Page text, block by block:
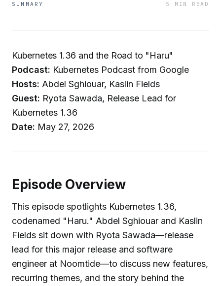
SUMMARY 5 MIN READ
Kubernetes 1.36 and the Road to "Haru"
Podcast: Kubernetes Podcast from Google
Hosts: Abdel Sghiouar, Kaslin Fields
Guest: Ryota Sawada, Release Lead for
Kubernetes 1.36
Date: May 27, 2026
Episode Overview
This episode spotlights Kubernetes 1.36,
codenamed "Haru." Abdel Sghiouar and Kaslin
Fields sit down with Ryota Sawada—release
lead for this major release and software
engineer at Noomtide—to discuss new features,
recurring themes, and the story behind the